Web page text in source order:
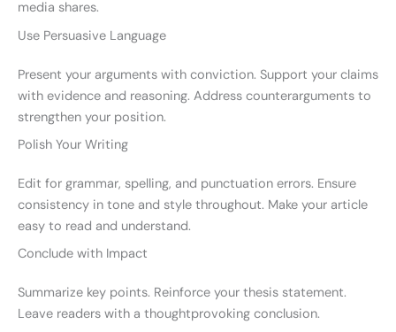
media shares.
Use Persuasive Language
Present your arguments with conviction. Support your claims
with evidence and reasoning. Address counterarguments to
strengthen your position.
Polish Your Writing
Edit for grammar, spelling, and punctuation errors. Ensure
consistency in tone and style throughout. Make your article
easy to read and understand.
Conclude with Impact
Summarize key points. Reinforce your thesis statement.
Leave readers with a thoughtprovoking conclusion.